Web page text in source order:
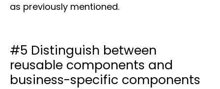
as previously mentioned.
#5 Distinguish between
reusable components and
business-specific components